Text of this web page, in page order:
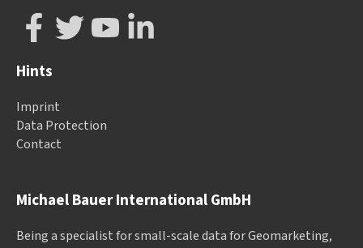
Michael Bauer International GmbH
Being a specialist for small-scale data for Geomarketing,
Hints
Imprint
Data Protection
Contact